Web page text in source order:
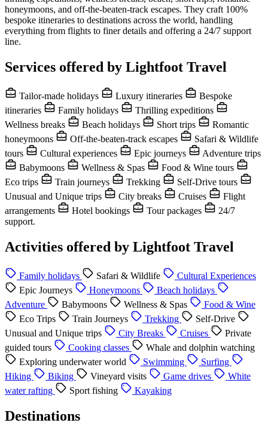
honeymoons, and off-the-beaten-track escapes. They craft 100%
bespoke itineraries to destinations across the world, handling
everything from flights to finer details and offering a 24/7 support
line.
Services offered by Lightfoot Travel
Tailor-made holidays Luxury itineraries
Bespoke
itineraries
Family holidays
Thrilling expeditions
Wellness breaks
Beach holidays Short trips
Romantic
honeymoons
Off-the-beaten-track escapes
Safari & Wildlife
tours
Cultural experiences Epic journeys
Adventure trips
Babymoons
Wellness & Spas
Food & Wine tours
Eco trips
Train journeys Trekking
Self-Drive tours
Unusual and Unique trips
City breaks Cruises
Flight
arrangements
Hotel bookings Tour packages
24/7
support.
Activities offered by Lightfoot Travel
Family holidays Safari & Wildlife
Cultural Experiences
Epic Journeys
Honeymoons
Beach holidays
Adventure
Babymoons Wellness & Spas
Food & Wine
Eco Trips
Train Journeys Trekking
Self-Drive
Unusual and Unique trips
City Breaks Cruises
Private
guided tours
Cooking classes
Whale and dolphin watching
Exploring underwater world
Swimming
Surfing
Hiking
Biking Vineyard visits Game drives
White
water rafting
Sport fishing Kayaking
Destinations